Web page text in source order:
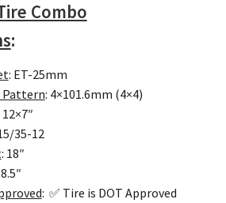
Combo
:
: ET-25mm
Pattern: 4×101.6mm (4×4)
12×7″
35-12
: 18″
: ✅ Tire is DOT Approved